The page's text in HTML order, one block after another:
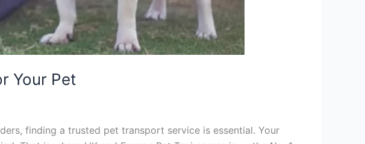
Your Pet
finding a trusted pet transport service is essential. Your